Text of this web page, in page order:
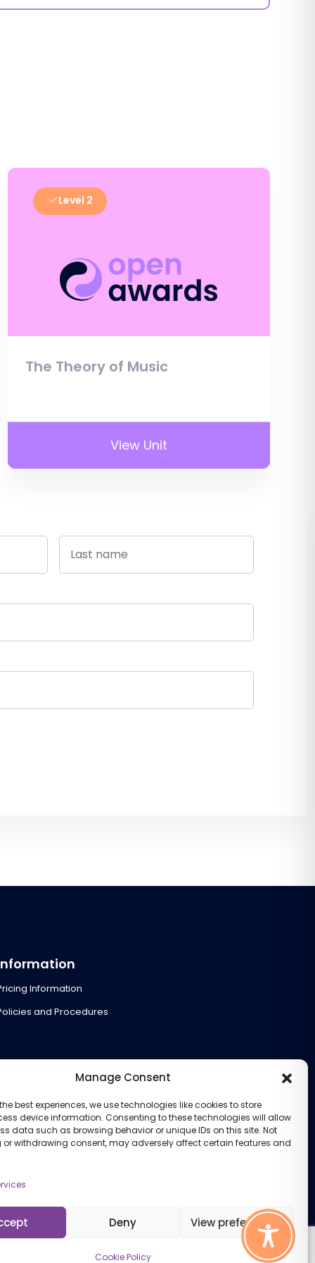
Manage Consent
best experiences, we use technologies like cookies to store
device information. Consenting to these technologies will allow
data such as browsing behavior or unique IDs on this site. Not
withdrawing consent, may adversely affect certain features and
Deny View preferences
Cookie Policy
Level 2
The Theory of Music
View Unit
Information
and Procedures